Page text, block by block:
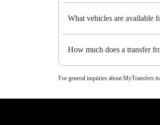
What vehicles are available
How much does a transfer
For general inquiries about MyTransfers